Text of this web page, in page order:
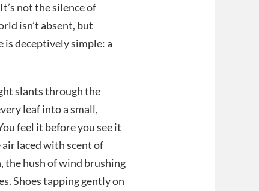
not the silence of
isn’t absent, but
is deceptively simple: a
slants through the
leaf into a small,
feel it before you see it
laced with scent of
the hush of wind brushing
Shoes tapping gently on